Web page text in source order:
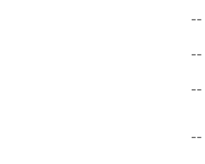
--
--
--
--